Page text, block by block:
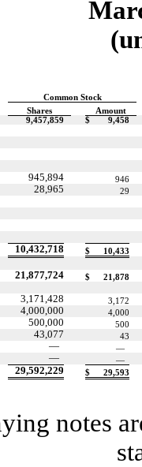
Common Stock
Shares
Amount
9,457,859 $ 9,458
945,894
946
28,965
29
10,432,718 $ 10,433
21,877,724 $ 21,878
3,171,428
3,172
4,000,000
4,000
500,000
500
43,077
43
—
—
—
—
29,592,229 $ 29,593
notes